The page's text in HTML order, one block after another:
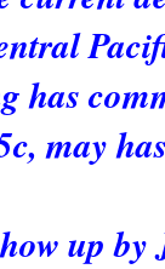
has
may
up by